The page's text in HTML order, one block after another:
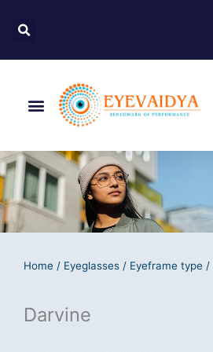
Search
Menu
Home / Eyeglasses / Eyeframe type /
Darvine